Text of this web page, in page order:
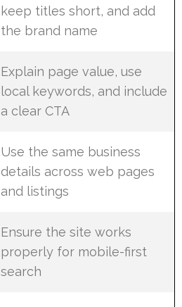
keep titles short, and add
the brand name
Explain page value, use
local keywords, and include
a clear CTA
Use the same business
details across web pages
and listings
Ensure the site works
properly for mobile-first
search